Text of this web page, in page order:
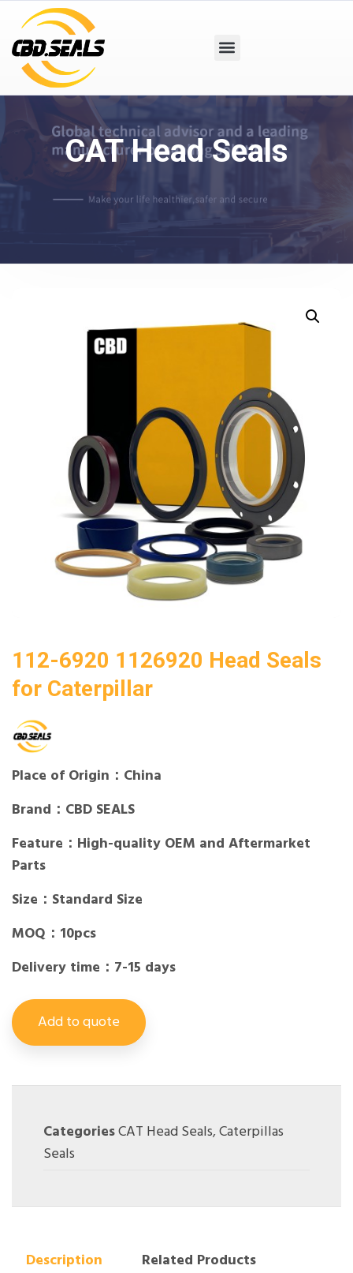
CAT Head Seals
112-6920 1126920 Head Seals
for Caterpillar
Place of Origin：China
Brand：CBD SEALS
Feature：High-quality OEM and Aftermarket
Parts
Size：Standard Size
MOQ：10pcs
Delivery time：7-15 days
Add to quote
CategoriesCAT Head Seals,Caterpillas
Seals
Description
Related Products